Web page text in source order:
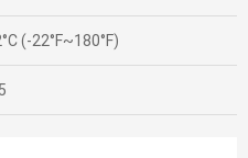
(-22°F~180°F)